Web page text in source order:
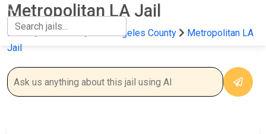
Metropolitan LA Jail
Home California Los Angeles County
Metropolitan LA
Jail